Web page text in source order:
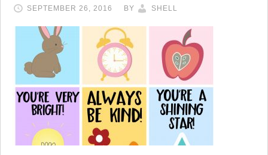
SEPTEMBER 26, 2016 BY SHELL